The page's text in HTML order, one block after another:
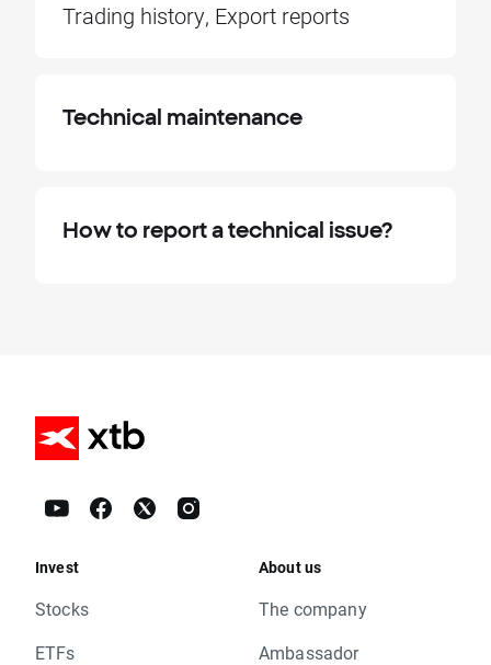
Trading history, Export reports
Technical maintenance
How to report a technical issue?
Invest
Stocks
ETFs
About us
The company
Ambassador